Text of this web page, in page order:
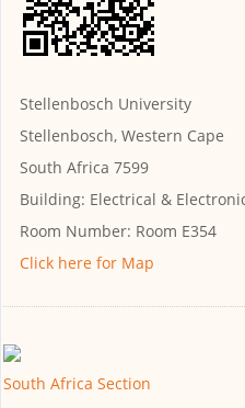
Stellenbosch University
Stellenbosch, Western Cape
South Africa 7599
Building: Electrical &
Room Number: Room E354
Click here for Map
South Africa Section